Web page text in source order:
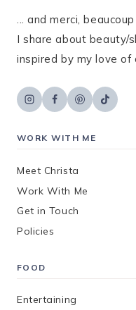
... and merci,
I share about beauty/
inspired by my love of
WORK WITH ME
Meet Christa
Work With Me
Get in Touch
Policies
FOOD
Entertaining